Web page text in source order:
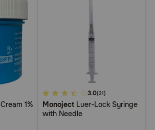
Cream 1%
5
out
of
3.0(21)
Monoject Luer-Lock Syringe
with Needle